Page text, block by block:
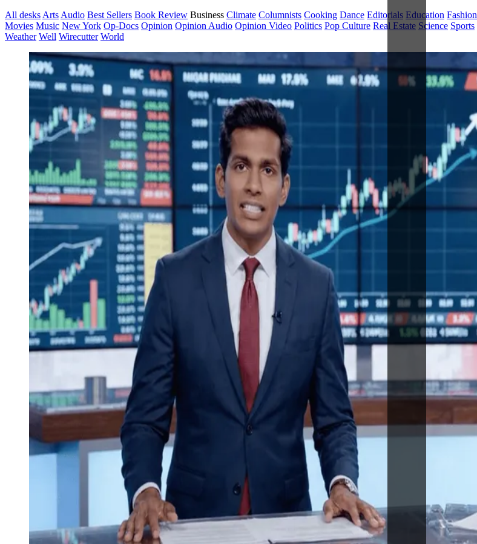
All desks Arts Audio Best Sellers Book Review Business Climate Columnists Cooking Dance Editorials Education Fashion
Movies Music New York Op-Docs Opinion Opinion Audio Opinion Video Politics Pop Culture Real Estate Science Sports
Weather Well Wirecutter World